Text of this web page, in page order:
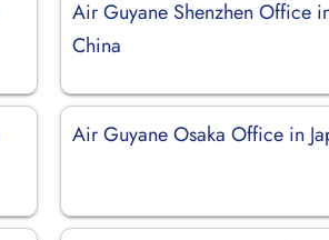
Air Guyane Shenzhen Office
China
Air Guyane Osaka Office in